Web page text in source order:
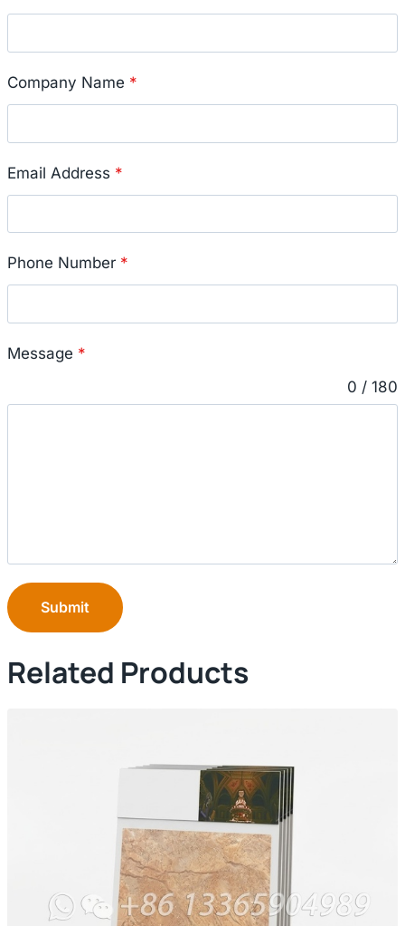
Company Name *
Email Address *
Phone Number *
Message *
0 / 180
Submit
Related Products